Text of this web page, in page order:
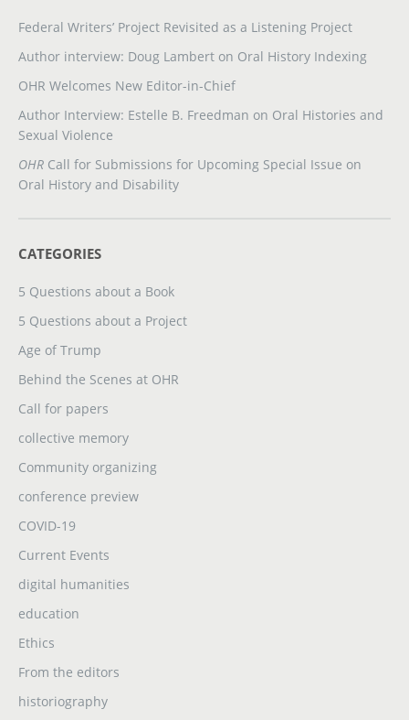
Federal Writers’ Project Revisited as a Listening Project
Author interview: Doug Lambert on Oral History Indexing
OHR Welcomes New Editor-in-Chief
Author Interview: Estelle B. Freedman on Oral Histories and
Sexual Violence
OHR Call for Submissions for Upcoming Special Issue on
Oral History and Disability
CATEGORIES
5 Questions about a Book
5 Questions about a Project
Age of Trump
Behind the Scenes at OHR
Call for papers
collective memory
Community organizing
conference preview
COVID-19
Current Events
digital humanities
education
Ethics
From the editors
historiography